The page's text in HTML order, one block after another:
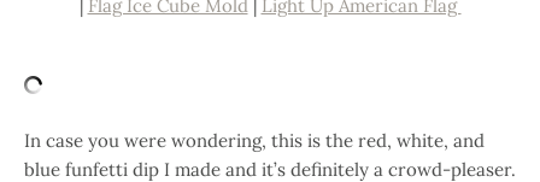
Flag Ice Cube Mold Light Up American Flag
In case you were wondering, this is the red, white, and
blue funfetti dip I made and it’s definitely a crowd-pleaser.